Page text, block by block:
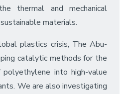
thermal and mechanical
materials.
plastics crisis, The Abu-
catalytic methods for the
polyethylene into high-value
We are also investigating